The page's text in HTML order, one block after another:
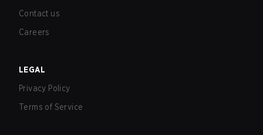
Contact us
Careers
LEGAL
Privacy Policy
Terms of Service